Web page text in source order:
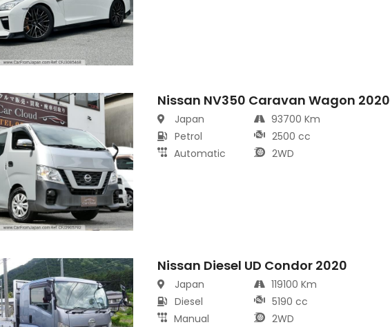
Nissan NV350 Caravan Wagon 2020
Japan
Petrol
Automatic
93700 Km
2500 cc
2WD
Nissan Diesel UD Condor 2020
Japan
Diesel
Manual
119100 Km
5190 cc
2WD